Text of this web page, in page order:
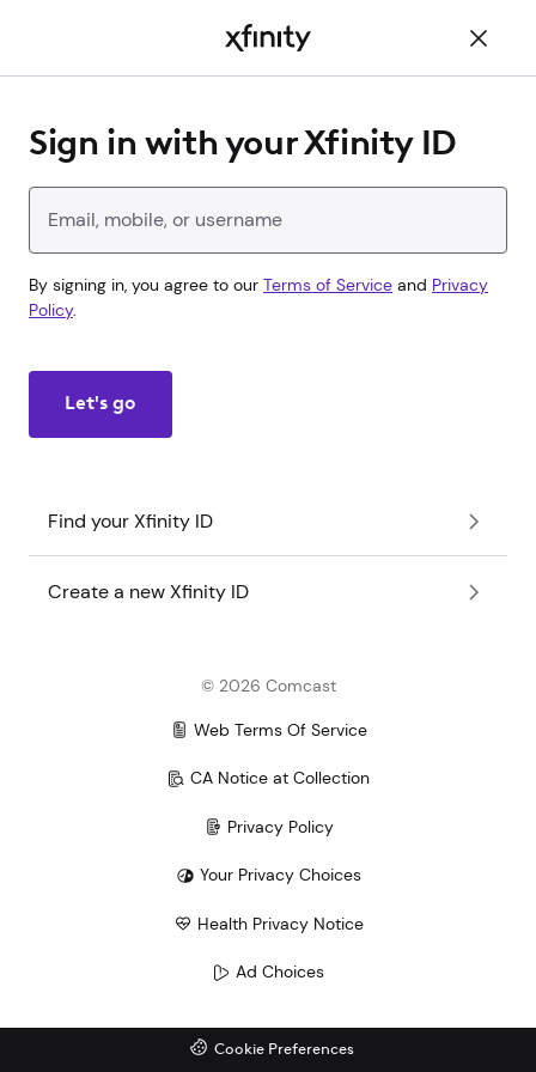
Sign in with your Xfinity ID
Enter your Xfinity ID
By signing in, you agree to our Terms of Service and Privacy
Policy.
Let's go
Find your Xfinity ID
Create a new Xfinity ID
© 2026 Comcast
Web Terms Of Service
CA Notice at Collection
Privacy Policy
Your Privacy Choices
Health Privacy Notice
Ad Choices
Cookie Preferences